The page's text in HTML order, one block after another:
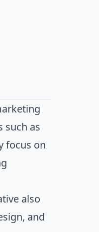
such as
focus on
also
and